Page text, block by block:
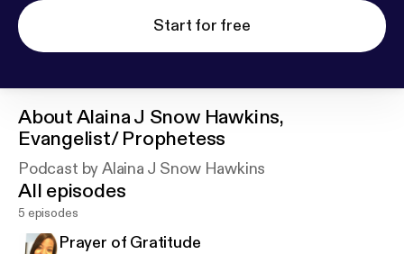
Start for free
AboutAlaina J Snow Hawkins,
Evangelist/ Prophetess
Podcast by Alaina J Snow Hawkins
All episodes
5 episodes
Prayer of Gratitude